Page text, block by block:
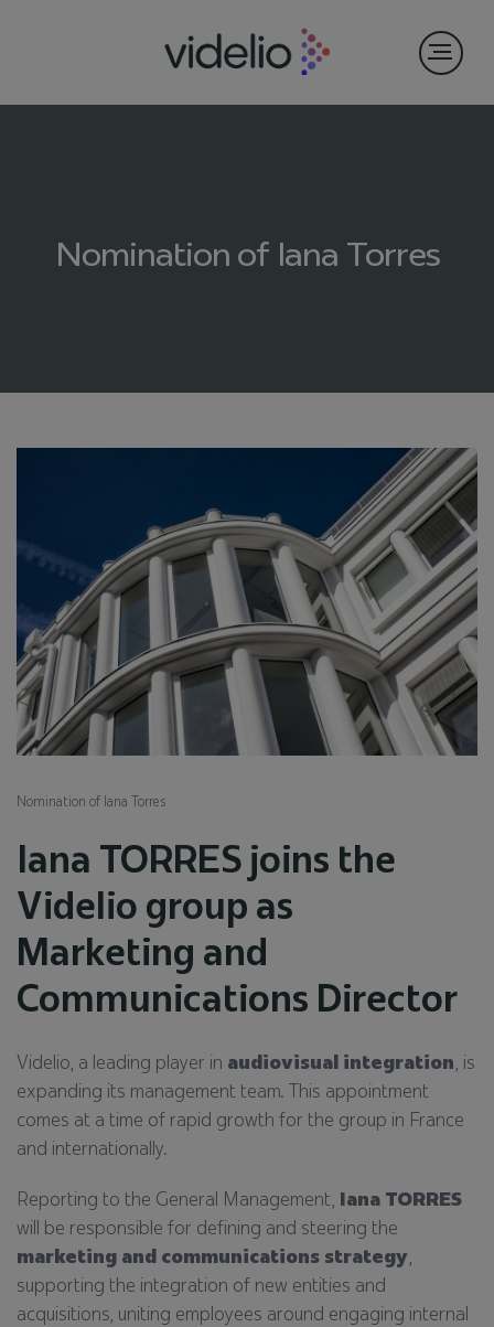
Nomination of Iana Torres
Nomination of Iana Torres
Iana TORRES joins the
Videlio group as
Marketing and
Communications Director
Videlio, a leading player in audiovisual integration, is
expanding its management team. This appointment
comes at a time of rapid growth for the group in France
and internationally.
Reporting to the General Management, Iana TORRES
will be responsible for defining and steering the
marketing and communications strategy,
supporting the integration of new entities and
acquisitions, uniting employees around engaging internal